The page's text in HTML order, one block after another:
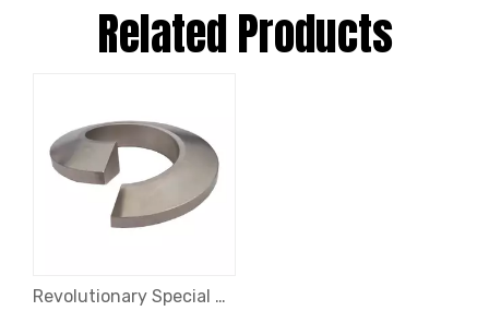
Related Products
Revolutionary Special Shaped Neodymium Magnets Unlocking New Possibilities in Magnetic Technology